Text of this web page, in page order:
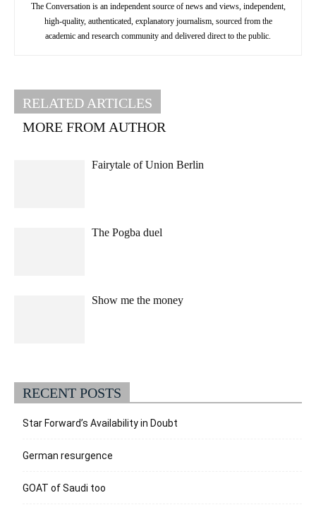
The Conversation is an independent source of news and views, independent,
high-quality, authenticated, explanatory journalism, sourced from the
academic and research community and delivered direct to the public.
RELATED ARTICLES
MORE FROM AUTHOR
Fairytale of Union Berlin
The Pogba duel
Show me the money
RECENT POSTS
Star Forward’s Availability in Doubt
German resurgence
GOAT of Saudi too